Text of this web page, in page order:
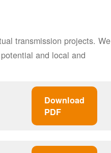
transmission projects. We
and local and
Download
PDF